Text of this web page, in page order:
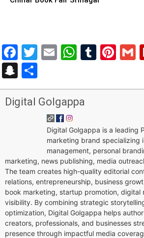
Facebook
Twitter
Email
Snapchat
Digital Golgappa
Digital Golgappa is a leading
marketing brand specializing
management, personal
marketing, news publishing, media
The team creates high-quality editorial
relations, entrepreneurship, business
book marketing, startup promotion, digital
visibility. By combining strategic
optimization, Digital Golgappa helps
creators, professionals, and businesses
presence through impactful media